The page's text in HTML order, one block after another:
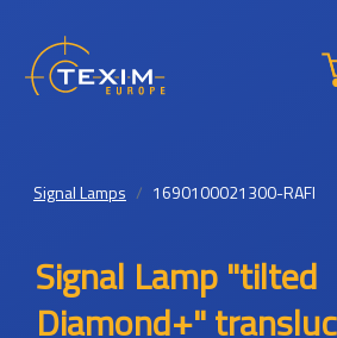
Signal Lamps 1690100021300-RAFI
Signal Lamp "tilted
Diamond+"